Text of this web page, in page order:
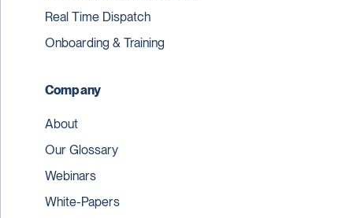
Real Time Dispatch
Onboarding & Training
Company
About
Our Glossary
Webinars
White-Papers